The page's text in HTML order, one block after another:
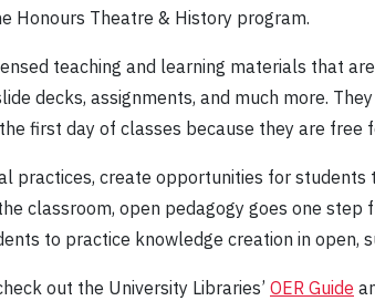
Honours Theatre & History program.
teaching and learning materials that
decks, assignments, and much more.
first day of classes because they are free
practices, create opportunities for
classroom, open pedagogy goes one
to practice knowledge creation in open,
out the University Libraries’ OER Guide